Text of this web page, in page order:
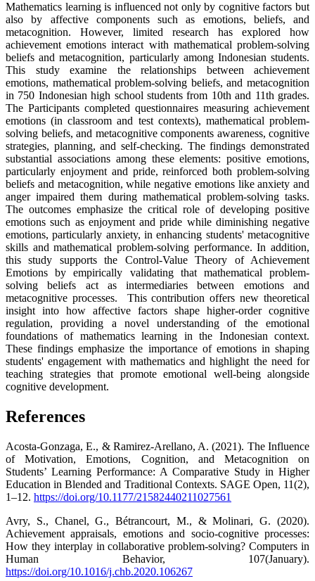
Mathematics learning is influenced not only by cognitive factors but
also by affective components such as emotions, beliefs, and
metacognition. However, limited research has explored how
achievement emotions interact with mathematical problem-solving
beliefs and metacognition, particularly among Indonesian students.
This study examine the relationships between achievement
emotions, mathematical problem-solving beliefs, and metacognition
in 750 Indonesian high school students from 10th and 11th grades.
The Participants completed questionnaires measuring achievement
emotions (in classroom and test contexts), mathematical problem-
solving beliefs, and metacognitive components awareness, cognitive
strategies, planning, and self-checking. The findings demonstrated
substantial associations among these elements: positive emotions,
particularly enjoyment and pride, reinforced both problem-solving
beliefs and metacognition, while negative emotions like anxiety and
anger impaired them during mathematical problem-solving tasks.
The outcomes emphasize the critical role of developing positive
emotions such as enjoyment and pride while diminishing negative
emotions, particularly anxiety, in enhancing students' metacognitive
skills and mathematical problem-solving performance. In addition,
this study supports the Control-Value Theory of Achievement
Emotions by empirically validating that mathematical problem-
solving beliefs act as intermediaries between emotions and
metacognitive processes. This contribution offers new theoretical
insight into how affective factors shape higher-order cognitive
regulation, providing a novel understanding of the emotional
foundations of mathematics learning in the Indonesian context.
These findings emphasize the importance of emotions in shaping
students' engagement with mathematics and highlight the need for
teaching strategies that promote emotional well-being alongside
cognitive development.
References
Acosta-Gonzaga, E., & Ramirez-Arellano, A. (2021). The Influence
of Motivation, Emotions, Cognition, and Metacognition on
Students’ Learning Performance: A Comparative Study in Higher
Education in Blended and Traditional Contexts. SAGE Open, 11(2),
1–12. https://doi.org/10.1177/21582440211027561
Avry, S., Chanel, G., Bétrancourt, M., & Molinari, G. (2020).
Achievement appraisals, emotions and socio-cognitive processes:
How they interplay in collaborative problem-solving? Computers in
Human Behavior, 107(January).
https://doi.org/10.1016/j.chb.2020.106267